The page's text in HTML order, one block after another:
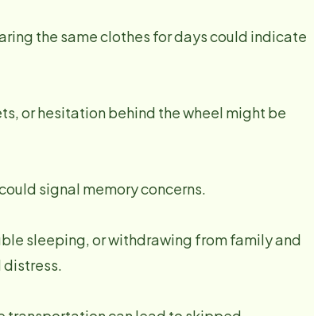
the same clothes for days could indicate
or hesitation behind the wheel might be
signal memory concerns.
sleeping, or withdrawing from family and